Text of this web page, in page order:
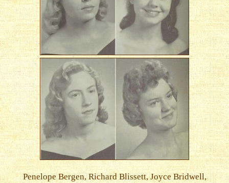
Penelope Bergen, Richard Blissett, Joyce Bridwell,